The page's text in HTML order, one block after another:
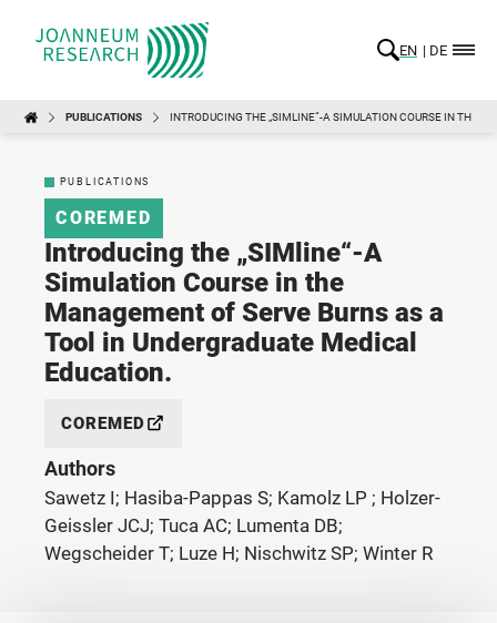
EN DE
PUBLICATIONS INTRODUCING THE „SIMLINE“-A SIMULATION COURSE IN THE
PUBLICATIONS
COREMED
Introducing the „SIMline“-A
Simulation Course in the
Management of Serve Burns as a
Tool in Undergraduate Medical
Education.
COREMED
Authors
Sawetz I; Hasiba-Pappas S; Kamolz LP ; Holzer-
Geissler JCJ; Tuca AC; Lumenta DB;
Wegscheider T; Luze H; Nischwitz SP; Winter R